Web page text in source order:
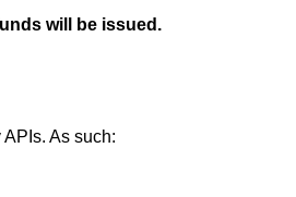
will be issued.
As such: